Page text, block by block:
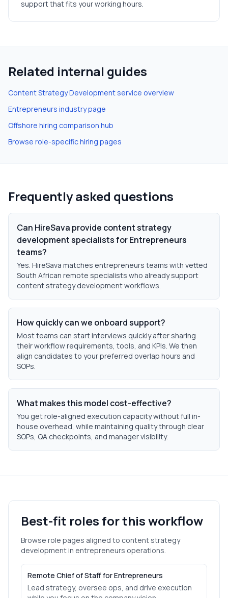
support that fits your working hours.
Related internal guides
Content Strategy Developmentservice overview
Entrepreneurs industry page
Offshore hiring comparison hub
Browse role-specific hiring pages
Frequently asked questions
Can HireSava provide content strategy
development specialists for Entrepreneurs
teams?
Yes. HireSava matches entrepreneurs teams with vetted
South African remote specialists who already support
content strategy development workflows.
How quickly can we onboard support?
Most teams can start interviews quickly after sharing
their workflow requirements, tools, and KPIs. We then
align candidates to your preferred overlap hours and
SOPs.
What makes this model cost-effective?
You get role-aligned execution capacity without full in-
house overhead, while maintaining quality through clear
SOPs, QA checkpoints, and manager visibility.
Best-fit roles for this workflow
Browse role pages aligned to content strategy
developmentin entrepreneurs operations.
Remote Chief of Staff for Entrepreneurs
Lead strategy, oversee ops, and drive execution